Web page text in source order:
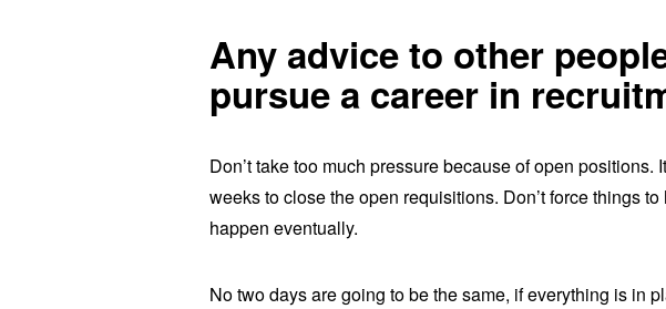
Any advice to other
pursue a career in
Don’t take too much pressure because of open positions.
weeks to close the open requisitions. Don’t force things
happen eventually.
No two days are going to be the same, if everything is in